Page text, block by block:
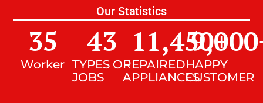
Our Statistics
Worker
35
TYPES OF
JOBS
43
REPAIRED
APPLIANCES
11,450+
HAPPY
CUSTOMER
9,000